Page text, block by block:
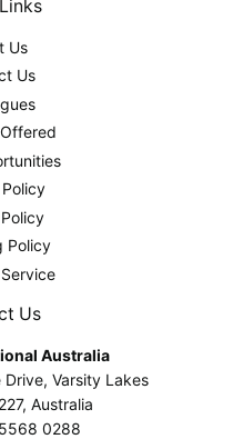
Us
Us
Policy
Us
Australia
Varsity Lakes
Australia
0288